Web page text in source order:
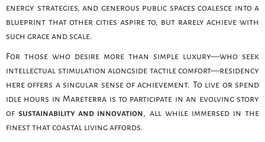
energy strategies, and generous public spaces coalesce into a
blueprint that other cities aspire to, but rarely achieve with
such grace and scale.
For those who desire more than simple luxury—who seek
intellectual stimulation alongside tactile comfort—residency
here offers a singular sense of achievement. To live or spend
idle hours in Mareterra is to participate in an evolving story
ofsustainability and innovation, all while immersed in the
finest that coastal living affords.